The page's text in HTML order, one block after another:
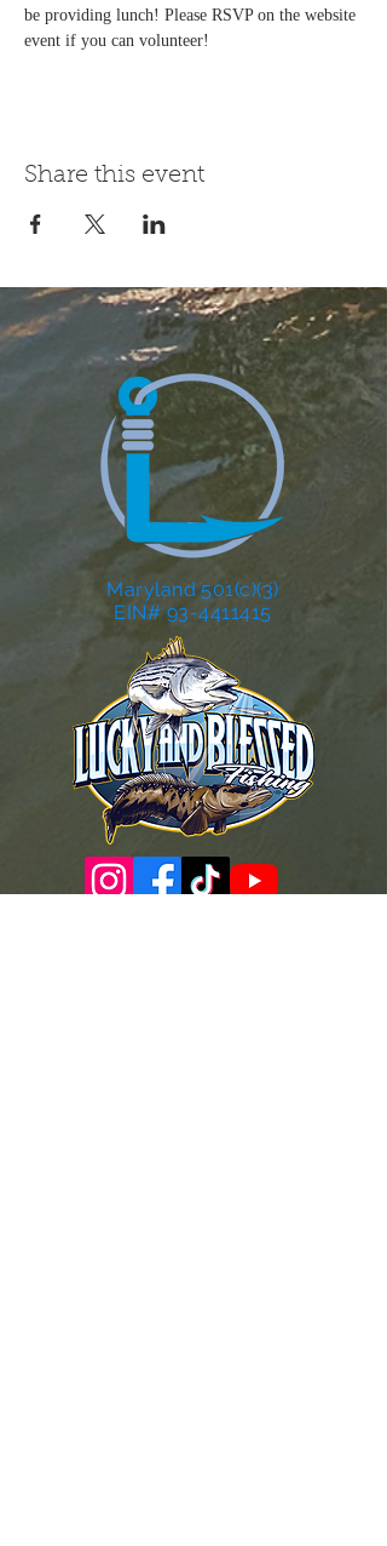
be providing lunch! Please RSVP on the website
event if you can volunteer!
Share this event
Maryland 501(c)(3)
EIN# 93-4411415